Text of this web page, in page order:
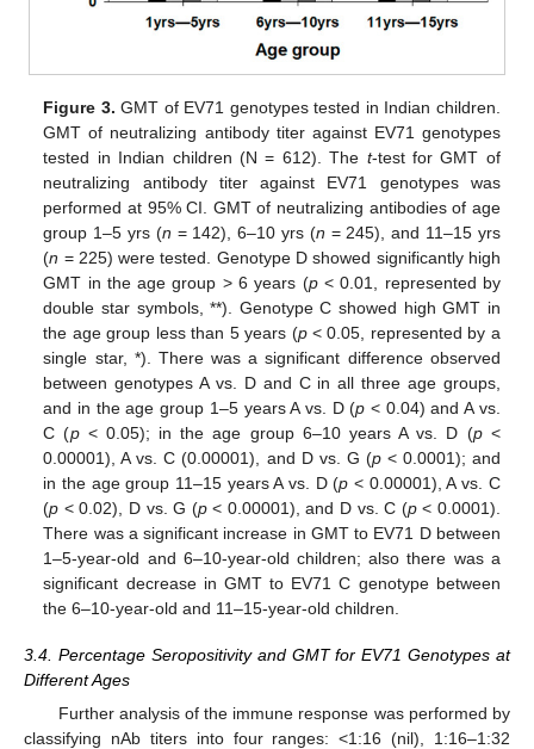
Figure 3. GMT of EV71 genotypes tested in Indian children.
GMT of neutralizing antibody titer against EV71 genotypes
tested in Indian children (N = 612). The t-test for GMT of
neutralizing antibody titer against EV71 genotypes was
performed at 95% CI. GMT of neutralizing antibodies of age
group 1–5 yrs (n = 142), 6–10 yrs (n = 245), and 11–15 yrs
(n = 225) were tested. Genotype D showed significantly high
GMT in the age group > 6 years (p< 0.01, represented by
double star symbols, **). Genotype C showed high GMT in
the age group less than 5 years (p< 0.05, represented by a
single star, *). There was a significant difference observed
between genotypes A vs. D and C in all three age groups,
and in the age group 1–5 years A vs. D (p < 0.04) and A vs.
C (p< 0.05); in the age group 6–10 years A vs. D (p<
0.00001), A vs. C (0.00001), and D vs. G (p< 0.0001); and
in the age group 11–15 years A vs. D (p < 0.00001), A vs. C
(p < 0.02), D vs. G (p< 0.00001), and D vs. C (p< 0.0001).
There was a significant increase in GMT to EV71 D between
1–5-year-old and 6–10-year-old children; also there was a
significant decrease in GMT to EV71 C genotype between
the 6–10-year-old and 11–15-year-old children.
3.4. Percentage Seropositivity and GMT for EV71 Genotypes at
Different Ages
Further analysis of the immune response was performed by
classifying nAb titers into four ranges: <1:16 (nil), 1:16–1:32